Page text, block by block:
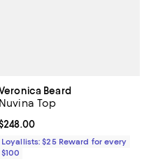
Beard
Nuvina Top
price $248.00; ;
Loyallists: $25 Reward for every
$100